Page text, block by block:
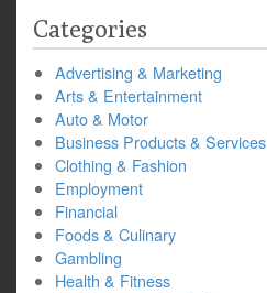
Categories
Advertising & Marketing
Arts & Entertainment
Auto & Motor
Business Products & Services
Clothing & Fashion
Employment
Financial
Foods & Culinary
Gambling
Health & Fitness